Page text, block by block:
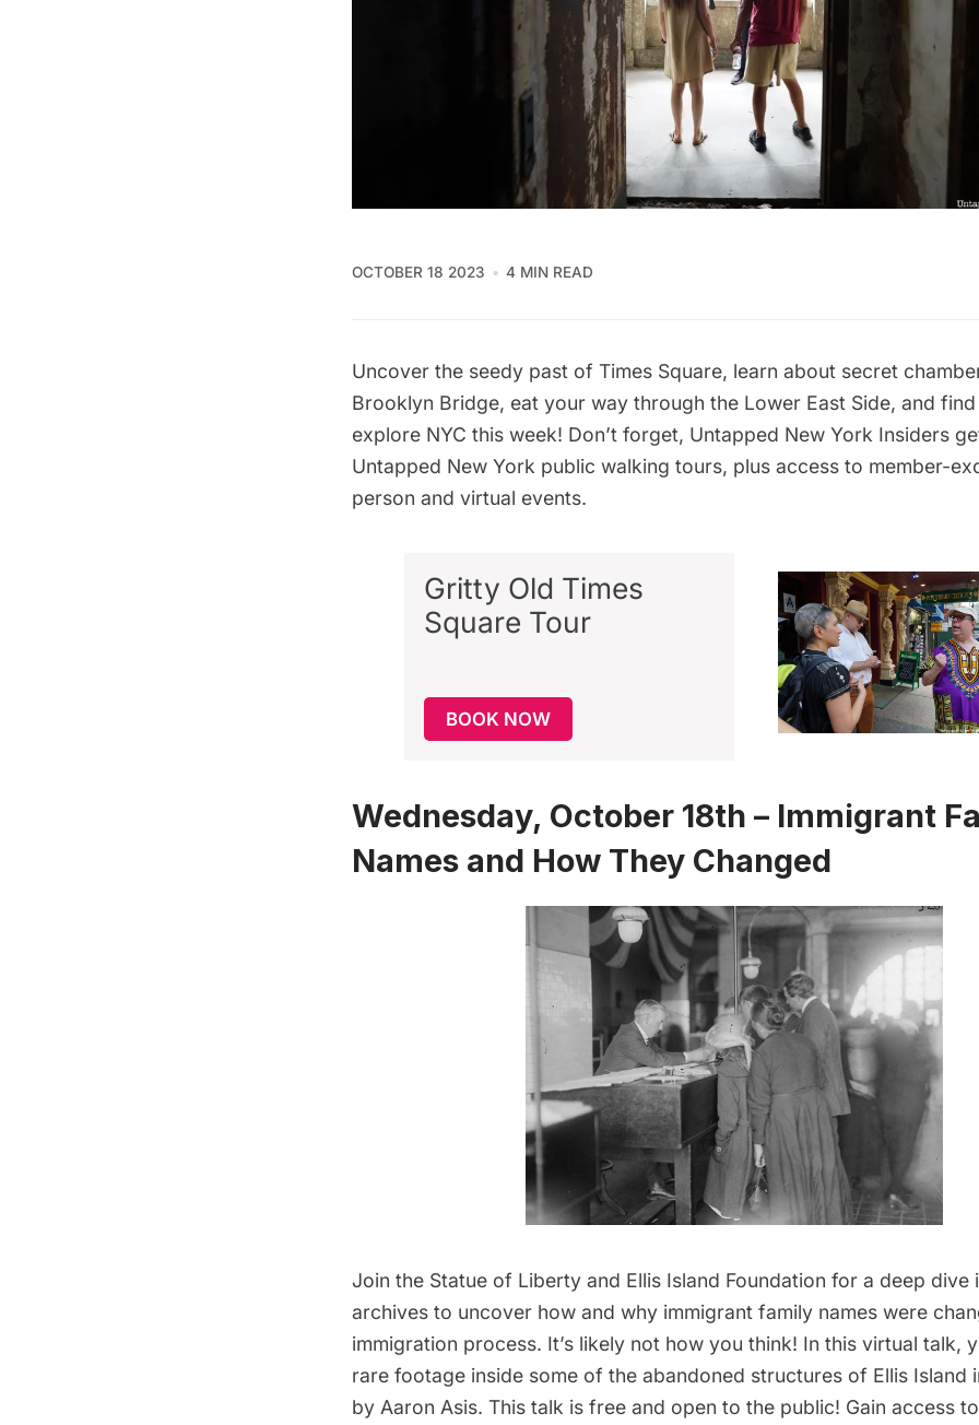
OCTOBER 18 2023 4 MIN READ
Uncover the seedy past of Times Square, learn about secret
Brooklyn Bridge, eat your way through the Lower East Side, and
explore NYC this week! Don’t forget, Untapped New York Insiders
Untapped New York public walking tours, plus access to member-
person and virtual events.
Gritty Old Times
Square Tour
BOOK NOW
Wednesday, October 18th – Immigrant
Names and How They Changed
Join the Statue of Liberty and Ellis Island Foundation for a deep dive
archives to uncover how and why immigrant family names were
immigration process. It’s likely not how you think! In this virtual talk,
rare footage inside some of the abandoned structures of Ellis Island
by Aaron Asis. This talk is free and open to the public! Gain access